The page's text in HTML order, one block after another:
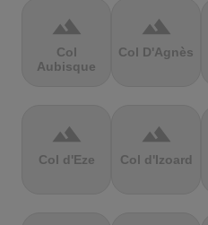
terrain
Col
Aubisque
terrain
Col D'Agnès
terrain
Col d'Eze
terrain
Col d'Izoard